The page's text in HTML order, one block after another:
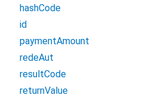
hashCode
id
paymentAmount
redeAut
resultCode
returnValue